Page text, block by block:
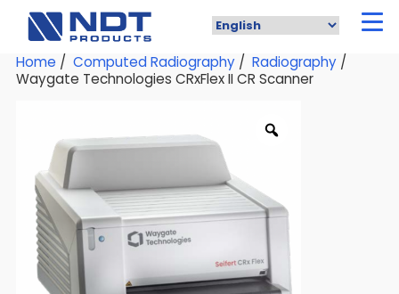
main
content
Home / Computed Radiography/ Radiography/
Waygate Technologies CRxFlex II CR Scanner